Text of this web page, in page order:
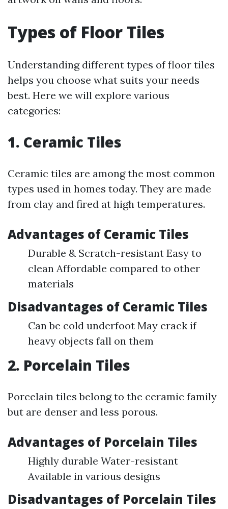
Types of Floor Tiles
Understanding different types of floor tiles
helps you choose what suits your needs
best. Here we will explore various
categories:
1. Ceramic Tiles
Ceramic tiles are among the most common
types used in homes today. They are made
from clay and fired at high temperatures.
Advantages of Ceramic Tiles
Durable & Scratch-resistant Easy to
clean Affordable compared to other
materials
Disadvantages of Ceramic Tiles
Can be cold underfoot May crack if
heavy objects fall on them
2. Porcelain Tiles
Porcelain tiles belong to the ceramic family
but are denser and less porous.
Advantages of Porcelain Tiles
Highly durable Water-resistant
Available in various designs
Disadvantages of Porcelain Tiles